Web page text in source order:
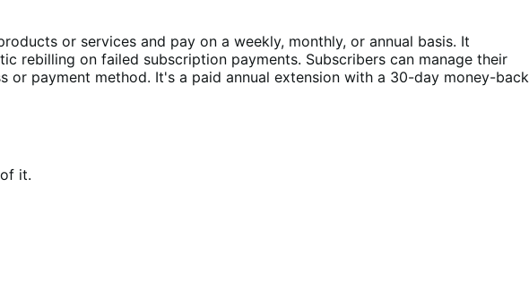
or services and pay on a weekly, monthly, or annual basis. It
rebilling on failed subscription payments. Subscribers can manage their
payment method. It's a paid annual extension with a 30-day money-back
it.